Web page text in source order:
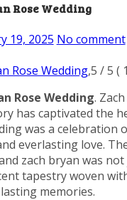
Rose Wedding
19, 2025 No comment
Rose Wedding,5 /5 ( 1
Rose Wedding.
has captivated the
was a celebration
everlasting love.
zach bryan was
tapestry woven
memories.